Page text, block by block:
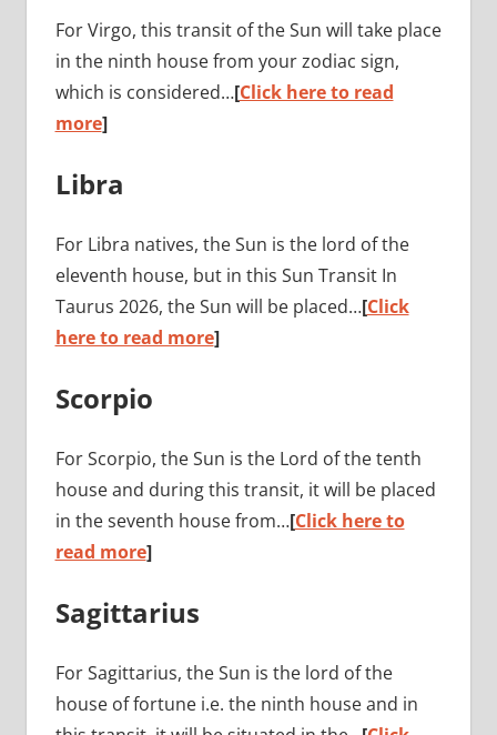
For Virgo, this transit of the Sun will take place
in the ninth house from your zodiac sign,
which is considered…[Click here to read
more]
Libra
For Libra natives, the Sun is the lord of the
eleventh house, but in this Sun Transit In
Taurus 2026, the Sun will be placed…[Click
here to read more]
Scorpio
For Scorpio, the Sun is the Lord of the tenth
house and during this transit, it will be placed
in the seventh house from…[Click here to
read more]
Sagittarius
For Sagittarius, the Sun is the lord of the
house of fortune i.e. the ninth house and in